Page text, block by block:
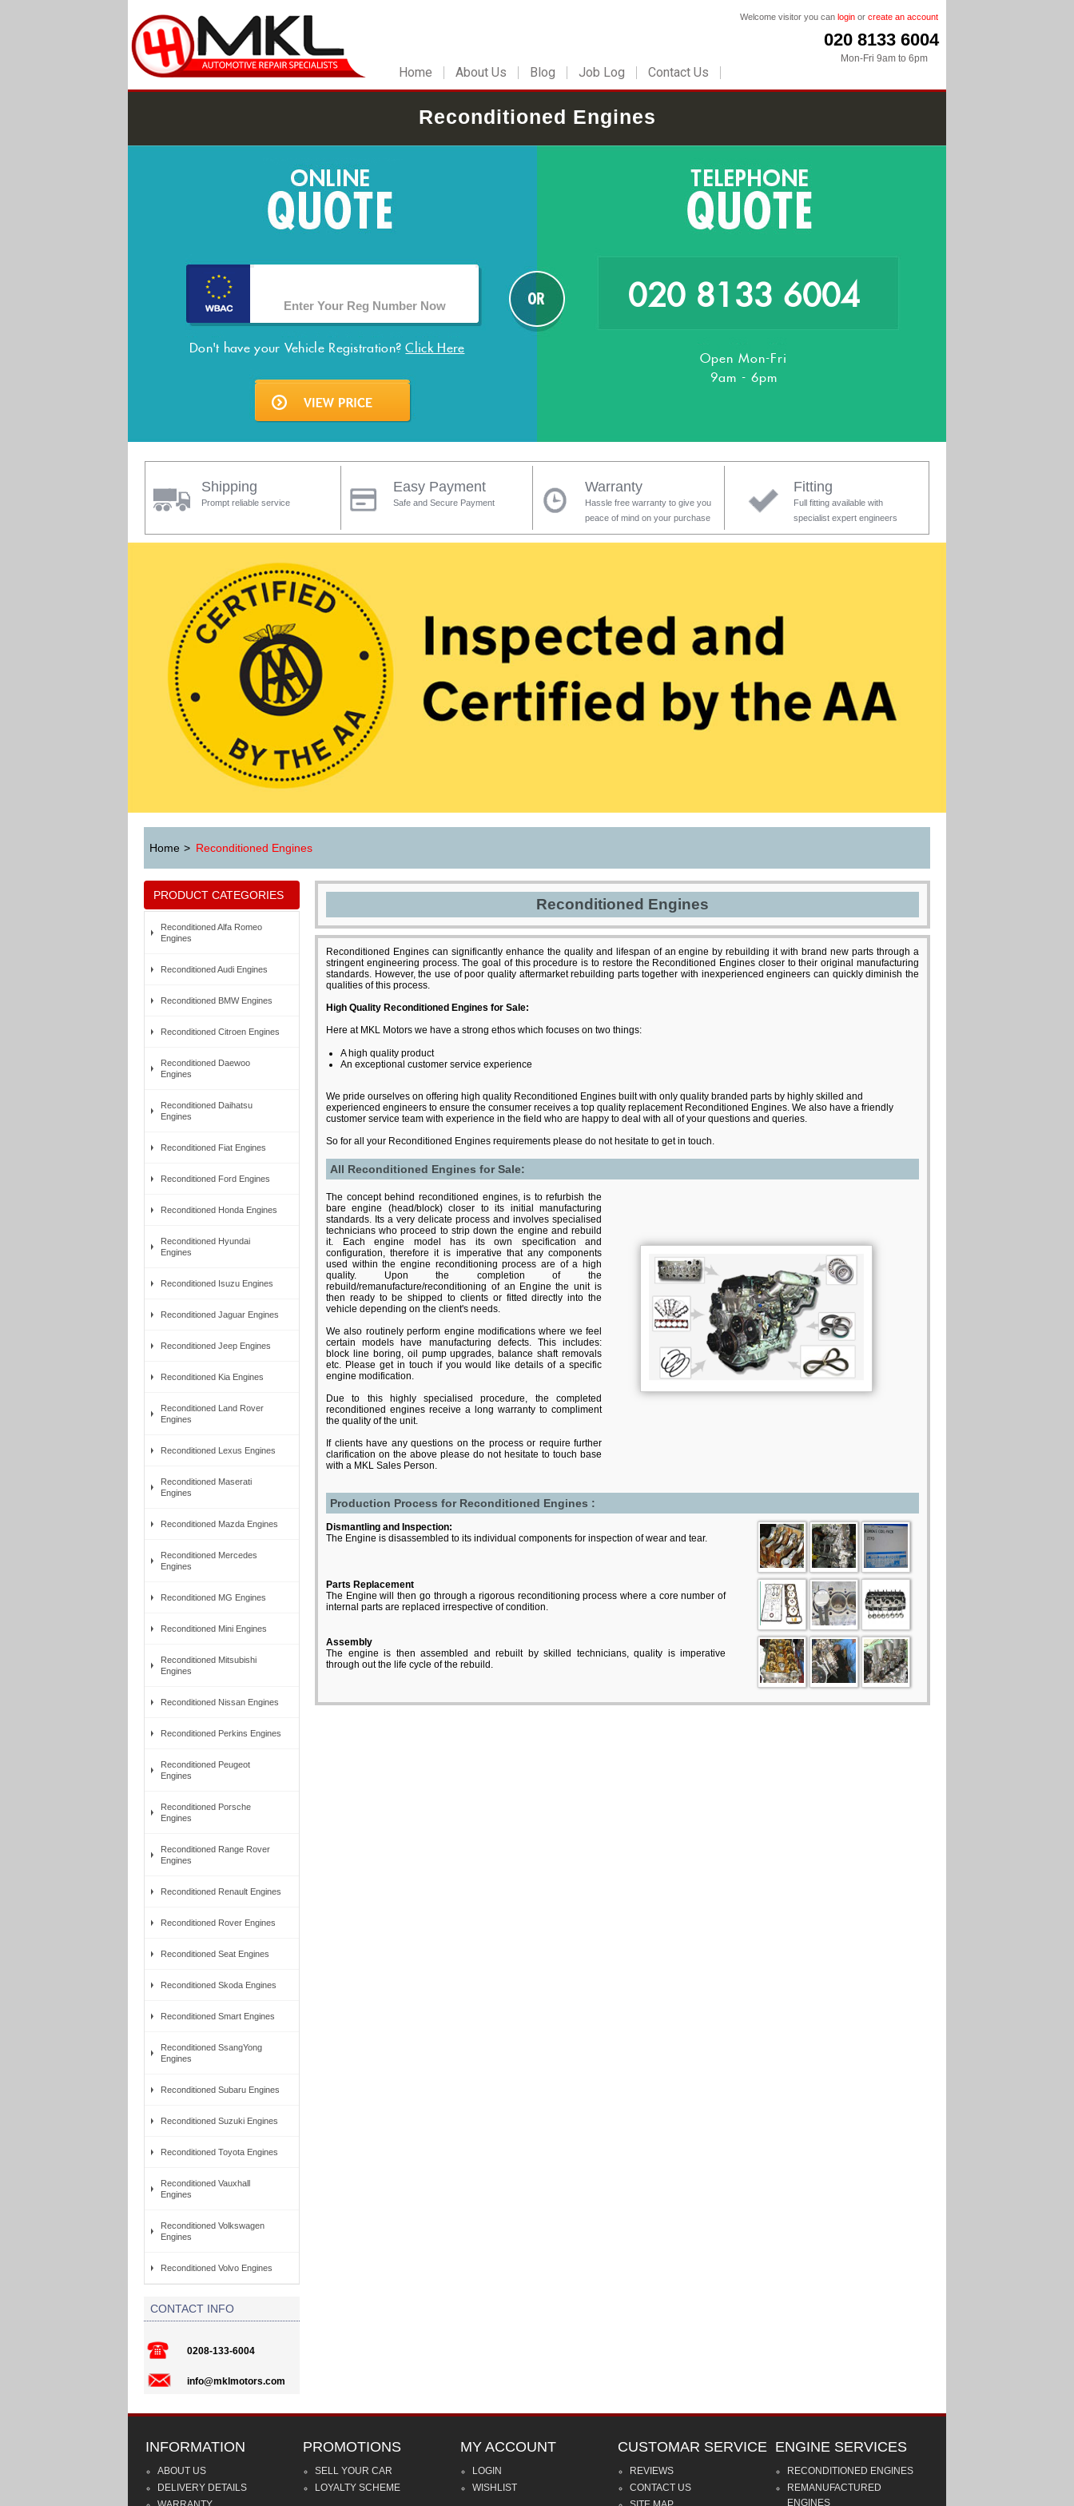
Home About Us Blog Job Log Contact Us
Welcome visitor you can login or create an account
020 8133 6004
Mon-Fri 9am to 6pm
Reconditioned Engines
Don't have your Vehicle Registration?Click Here
020 8133 6004
Open Mon-Fri
9am - 6pm
Shipping
Prompt reliable service
Easy Payment
Safe and Secure Payment
Warranty
Hassle free warranty to give you
peace of mind on your purchase
Fitting
Full fitting available with
specialist expert engineers
Home > Reconditioned Engines
PRODUCT CATEGORIES
Reconditioned Alfa Romeo
Engines
Reconditioned Audi Engines
Reconditioned BMW Engines
Reconditioned Citroen Engines
Reconditioned Daewoo
Engines
Reconditioned Daihatsu
Engines
Reconditioned Fiat Engines
Reconditioned Ford Engines
Reconditioned Honda Engines
Reconditioned Hyundai
Engines
Reconditioned Isuzu Engines
Reconditioned Jaguar Engines
Reconditioned Jeep Engines
Reconditioned Kia Engines
Reconditioned Land Rover
Engines
Reconditioned Lexus Engines
Reconditioned Maserati
Engines
Reconditioned Mazda Engines
Reconditioned Mercedes
Engines
Reconditioned MG Engines
Reconditioned Mini Engines
Reconditioned Mitsubishi
Engines
Reconditioned Nissan Engines
Reconditioned Perkins Engines
Reconditioned Peugeot
Engines
Reconditioned Porsche
Engines
Reconditioned Range Rover
Engines
Reconditioned Renault Engines
Reconditioned Rover Engines
Reconditioned Seat Engines
Reconditioned Skoda Engines
Reconditioned Smart Engines
Reconditioned SsangYong
Engines
Reconditioned Subaru Engines
Reconditioned Suzuki Engines
Reconditioned Toyota Engines
Reconditioned Vauxhall
Engines
Reconditioned Volkswagen
Engines
Reconditioned Volvo Engines
CONTACT INFO
0208-133-6004
info@mklmotors.com
Reconditioned Engines
Reconditioned Engines can significantly enhance the quality and lifespan of an engine by rebuilding it with brand new parts through a
stringent engineering process. The goal of this procedure is to restore the Reconditioned Engines closer to their original manufacturing
standards. However, the use of poor quality aftermarket rebuilding parts together with inexperienced engineers can quickly diminish the
qualities of this process.
High Quality Reconditioned Engines for Sale:
Here at MKL Motors we have a strong ethos which focuses on two things:
A high quality product
An exceptional customer service experience
We pride ourselves on offering high quality Reconditioned Engines built with only quality branded parts by highly skilled and
experienced engineers to ensure the consumer receives a top quality replacement Reconditioned Engines. We also have a friendly
customer service team with experience in the field who are happy to deal with all of your questions and queries.
So for all your Reconditioned Engines requirements please do not hesitate to get in touch.
All Reconditioned Engines for Sale:
The concept behind reconditioned engines, is to refurbish the
bare engine (head/block) closer to its initial manufacturing
standards. Its a very delicate process and involves specialised
technicians who proceed to strip down the engine and rebuild
it. Each engine model has its own specification and
configuration, therefore it is imperative that any components
used within the engine reconditioning process are of a high
quality. Upon the completion of the
rebuild/remanufacture/reconditioning of an Engine the unit is
then ready to be shipped to clients or fitted directly into the
vehicle depending on the client's needs.
We also routinely perform engine modifications where we feel
certain models have manufacturing defects. This includes:
block line boring, oil pump upgrades, balance shaft removals
etc. Please get in touch if you would like details of a specific
engine modification.
Due to this highly specialised procedure, the completed
reconditioned engines receive a long warranty to compliment
the quality of the unit.
If clients have any questions on the process or require further
clarification on the above please do not hesitate to touch base
with a MKL Sales Person.
Production Process for Reconditioned Engines :
Dismantling and Inspection:
The Engine is disassembled to its individual components for inspection of wear and tear.
Parts Replacement
The Engine will then go through a rigorous reconditioning process where a core number of
internal parts are replaced irrespective of condition.
Assembly
The engine is then assembled and rebuilt by skilled technicians, quality is imperative
through out the life cycle of the rebuild.
INFORMATION
ABOUT US
DELIVERY DETAILS
PROMOTIONS
SELL YOUR CAR
LOYALTY SCHEME
MY ACCOUNT
LOGIN
WISHLIST
CUSTOMAR SERVICE
REVIEWS
CONTACT US
ENGINE SERVICES
RECONDITIONED ENGINES
REMANUFACTURED
ENGINES